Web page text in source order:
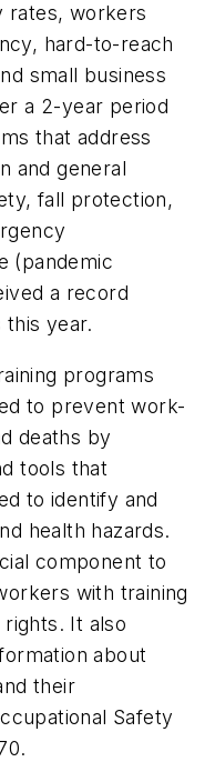
rates, workers
hard-to-reach
small business
a 2-year period
that address
and general
fall protection,
(pandemic
a record
year.
programs
to prevent work-
deaths by
tools that
to identify and
health hazards.
component to
with training
It also
about
their
Safety